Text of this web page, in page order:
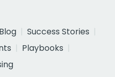
Blog
Success Stories
Playbooks